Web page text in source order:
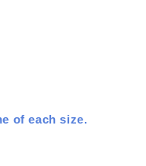
of each size.